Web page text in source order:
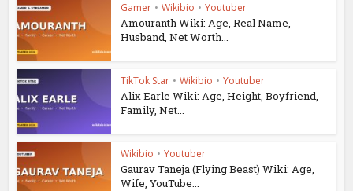
Gamer • Wikibio • Youtuber
Amouranth Wiki: Age, Real Name,
Husband, Net Worth...
TikTok Star • Wikibio • Youtuber
Alix Earle Wiki: Age, Height, Boyfriend,
Family, Net...
Wikibio • Youtuber
Gaurav Taneja (Flying Beast) Wiki: Age,
Wife, YouTube...